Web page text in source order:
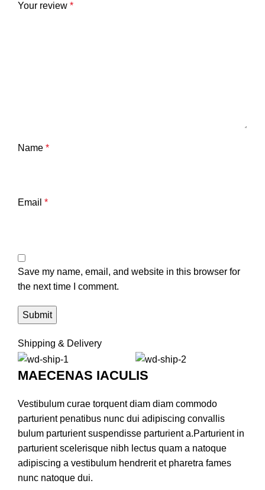
Your review *
Name *
Email *
Save my name, email, and website in this browser for
the next time I comment.
Shipping & Delivery
MAECENAS IACULIS
Vestibulum curae torquent diam diam commodo
parturient penatibus nunc dui adipiscing convallis
bulum parturient suspendisse parturient a.Parturient in
parturient scelerisque nibh lectus quam a natoque
adipiscing a vestibulum hendrerit et pharetra fames
nunc natoque dui.